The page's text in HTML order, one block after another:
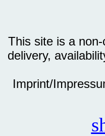
This site is a
delivery,
Imprint/